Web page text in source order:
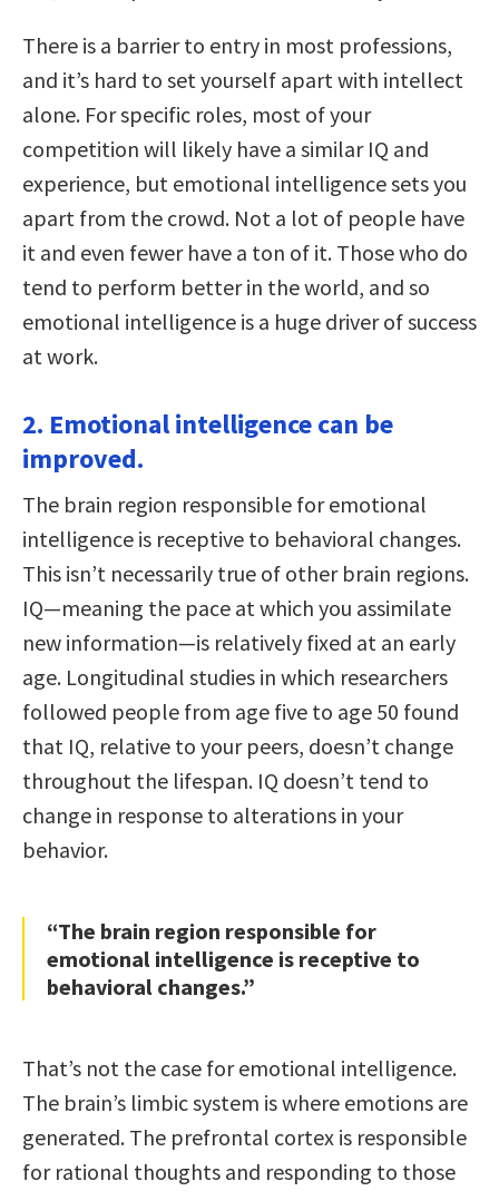
There is a barrier to entry in most professions,
and it’s hard to set yourself apart with intellect
alone. For specific roles, most of your
competition will likely have a similar IQ and
experience, but emotional intelligence sets you
apart from the crowd. Not a lot of people have
it and even fewer have a ton of it. Those who do
tend to perform better in the world, and so
emotional intelligence is a huge driver of success
at work.
2. Emotional intelligence can be
improved.
The brain region responsible for emotional
intelligence is receptive to behavioral changes.
This isn’t necessarily true of other brain regions.
IQ—meaning the pace at which you assimilate
new information—is relatively fixed at an early
age. Longitudinal studies in which researchers
followed people from age five to age 50 found
that IQ, relative to your peers, doesn’t change
throughout the lifespan. IQ doesn’t tend to
change in response to alterations in your
behavior.
“The brain region responsible for
emotional intelligence is receptive to
behavioral changes.”
That’s not the case for emotional intelligence.
The brain’s limbic system is where emotions are
generated. The prefrontal cortex is responsible
for rational thoughts and responding to those